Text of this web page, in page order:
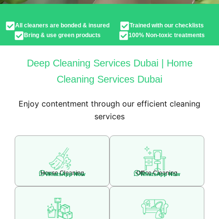
All cleaners are bonded & insured
Trained with our checklists
Bring & use green products
100% Non-toxic treatments
Deep Cleaning Services Dubai | Home
Cleaning Services Dubai
Enjoy contentment through our efficient cleaning
services
House Cleaning
WhatsApp Now Office Cleaning
WhatsApp Now